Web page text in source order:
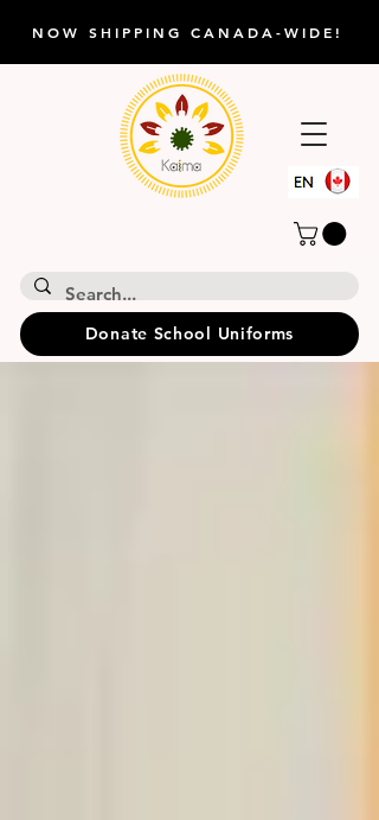
NOW SHIPPING CANADA-WIDE!
Donate School Uniforms